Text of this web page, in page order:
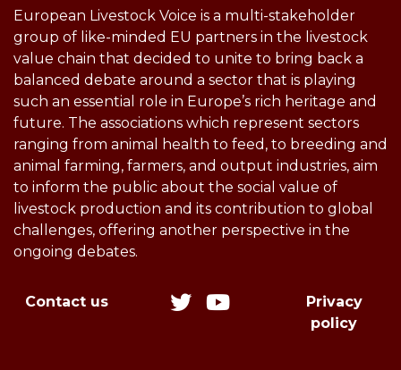
European Livestock Voice is a multi-stakeholder
group of like-minded EU partners in the livestock
value chain that decided to unite to bring back a
balanced debate around a sector that is playing
such an essential role in Europe’s rich heritage and
future. The associations which represent sectors
ranging from animal health to feed, to breeding and
animal farming, farmers, and output industries, aim
to inform the public about the social value of
livestock production and its contribution to global
challenges, offering another perspective in the
ongoing debates.
Contact us
Privacy
policy